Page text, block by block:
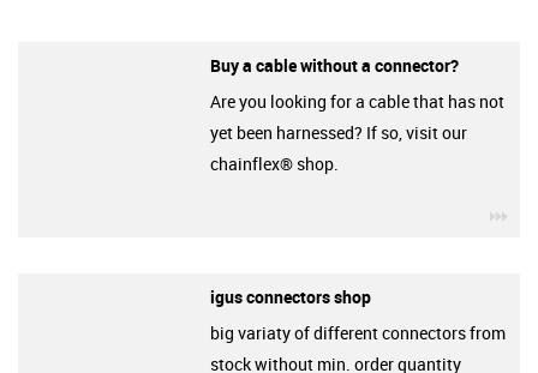
Buy a cable without a connector?
Are you looking for a cable that has not
yet been harnessed? If so, visit our
chainflex® shop.
igus connectors shop
big variaty of different connectors from
stock without min. order quantity